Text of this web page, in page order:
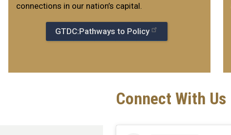
connections in our nation’s capital.
GTDC:Pathways to Policy
Connect With Us